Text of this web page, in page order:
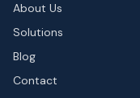
About Us
Solutions
Blog
Contact